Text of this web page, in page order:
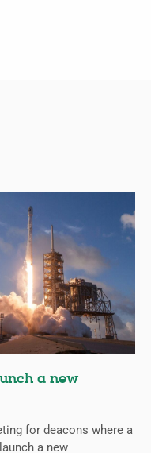
a new
for deacons where a
a new